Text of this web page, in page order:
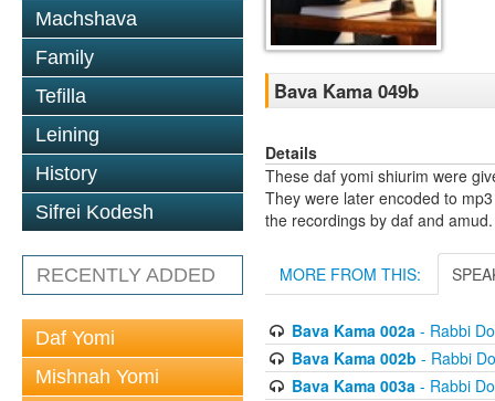
Machshava
Family
Tefilla
Leining
History
Sifrei Kodesh
RECENTLY ADDED
Daf Yomi
Mishnah Yomi
Bava Kama 049b
Details
These daf yomi shiurim were
They were later encoded to
the recordings by daf and amud.
MORE FROM THIS:
Bava Kama 002a- Rabbi
Bava Kama 002b - Rabbi
Bava Kama 003a- Rabbi